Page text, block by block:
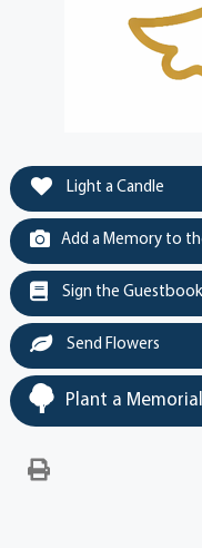
Light a Candle
Add a Memory to
Sign the Guestbook
Send Flowers
Plant a